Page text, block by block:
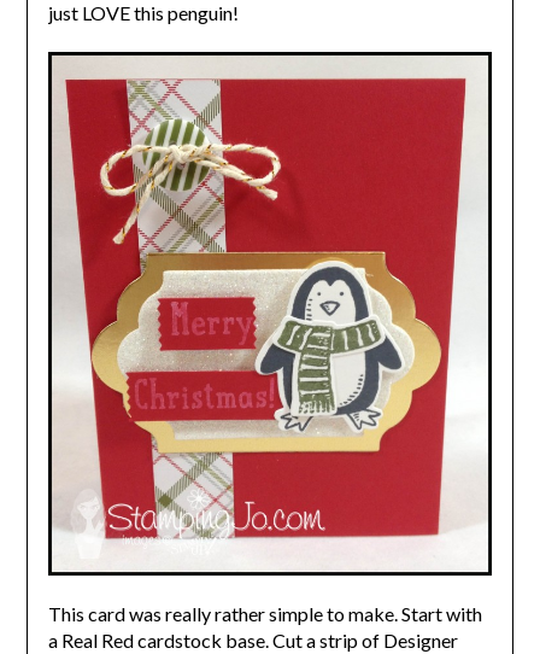
just LOVE this penguin!
This card was really rather simple to make. Start with
a Real Red cardstock base. Cut a strip of Designer